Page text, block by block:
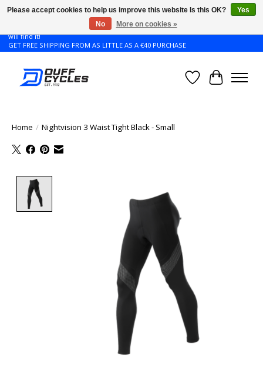
Don't see the Giant or Liv bike that you want in your size? Contact us and we
will find it!
GET FREE SHIPPING FROM AS LITTLE AS A €40 PURCHASE
WishlistCart
Home / Nightvision 3 Waist Tight Black - Small
Please accept cookies to help us improve this website Is this OK?
Yes
No
More on cookies »